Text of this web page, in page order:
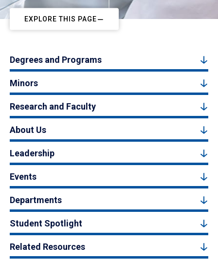
EXPLORE THIS PAGE
Degrees and Programs
Minors
Research and Faculty
About Us
Leadership
Events
Departments
Student Spotlight
Related Resources